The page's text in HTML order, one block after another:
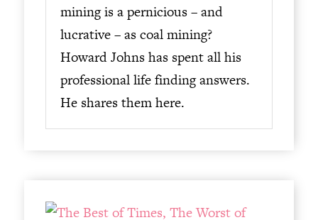
mining is a pernicious – and
lucrative – as coal mining?
Howard Johns has spent all his
professional life finding answers.
He shares them here.